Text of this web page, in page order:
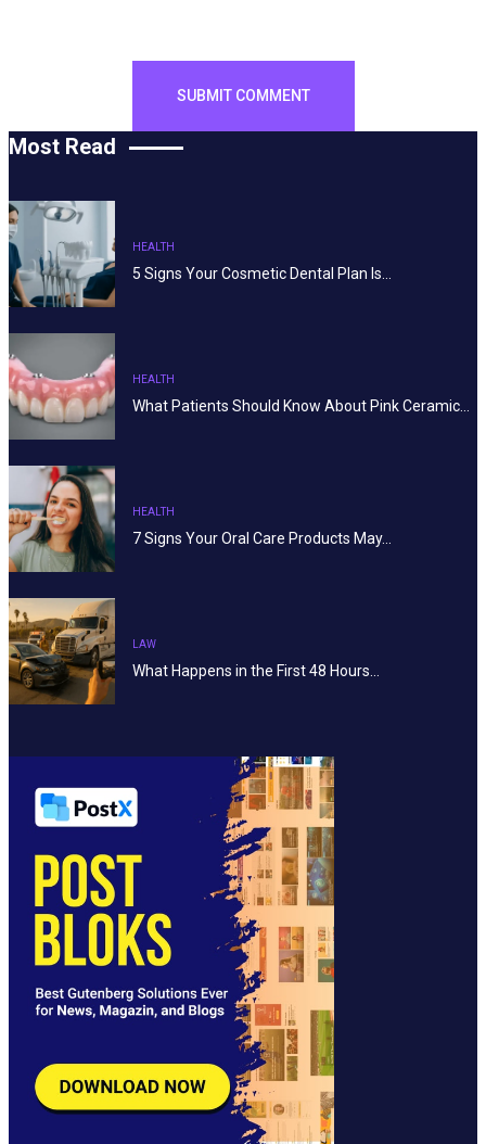
Most Read
HEALTH
5 Signs Your Cosmetic Dental Plan Is…
HEALTH
What Patients Should Know About Pink Ceramic…
HEALTH
7 Signs Your Oral Care Products May…
LAW
What Happens in the First 48 Hours…